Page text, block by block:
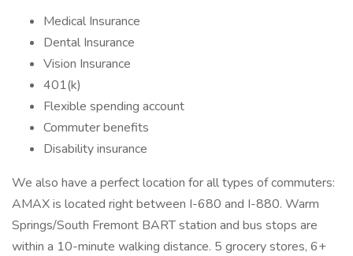
Medical Insurance
Dental Insurance
Vision Insurance
401(k)
Flexible spending account
Commuter benefits
Disability insurance
We also have a perfect location for all types of commuters:
AMAX is located right between I-680 and I-880. Warm
Springs/South Fremont BART station and bus stops are
within a 10-minute walking distance. 5 grocery stores, 6+